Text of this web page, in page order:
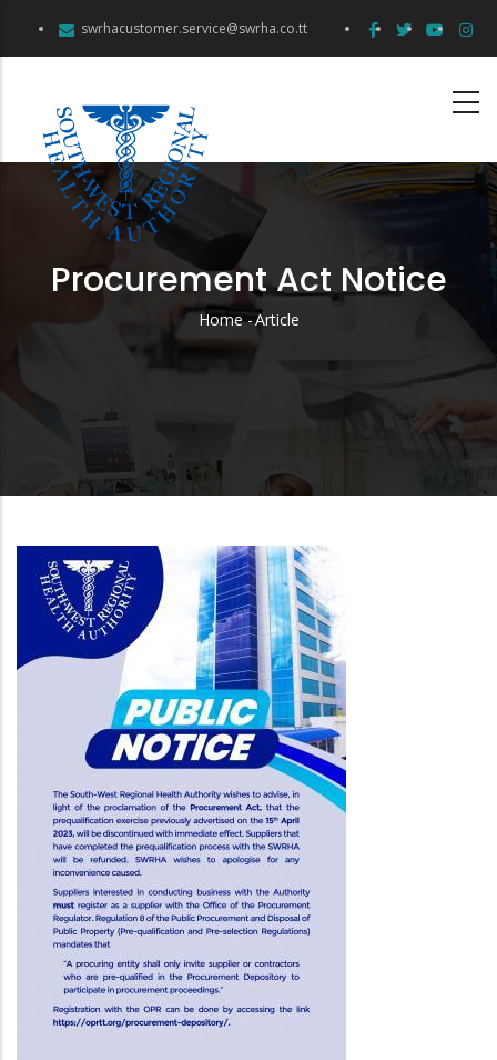
swrhacustomer.service@swrha.co.tt
Procurement Act Notice
Breadcrumb
Home -Article